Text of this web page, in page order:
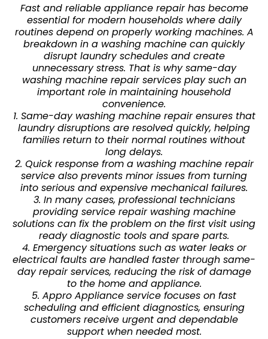
Fast and reliable appliance repair has become
essential for modern households where daily
routines depend on properly working machines. A
breakdown in a washing machine can quickly
disrupt laundry schedules and create
unnecessary stress. That is why same-day
washing machine repair services play such an
important role in maintaining household
convenience.
1. Same-day washing machine repair ensures that
laundry disruptions are resolved quickly, helping
families return to their normal routines without
long delays.
2. Quick response from a washing machine repair
service also prevents minor issues from turning
into serious and expensive mechanical failures.
3. In many cases, professional technicians
providing service repair washing machine
solutions can fix the problem on the first visit using
ready diagnostic tools and spare parts.
4. Emergency situations such as water leaks or
electrical faults are handled faster through same-
day repair services, reducing the risk of damage
to the home and appliance.
5. Appro Appliance service focuses on fast
scheduling and efficient diagnostics, ensuring
customers receive urgent and dependable
support when needed most.